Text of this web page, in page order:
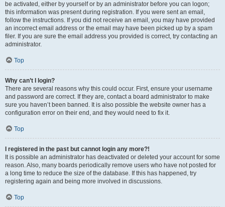
be activated, either by yourself or by an administrator before you can logon;
this information was present during registration. If you were sent an email,
follow the instructions. If you did not receive an email, you may have provided
an incorrect email address or the email may have been picked up by a spam
filer. If you are sure the email address you provided is correct, try contacting an
administrator.
Top
Why can’t I login?
There are several reasons why this could occur. First, ensure your username
and password are correct. If they are, contact a board administrator to make
sure you haven’t been banned. It is also possible the website owner has a
configuration error on their end, and they would need to fix it.
Top
I registered in the past but cannot login any more?!
It is possible an administrator has deactivated or deleted your account for some
reason. Also, many boards periodically remove users who have not posted for
a long time to reduce the size of the database. If this has happened, try
registering again and being more involved in discussions.
Top